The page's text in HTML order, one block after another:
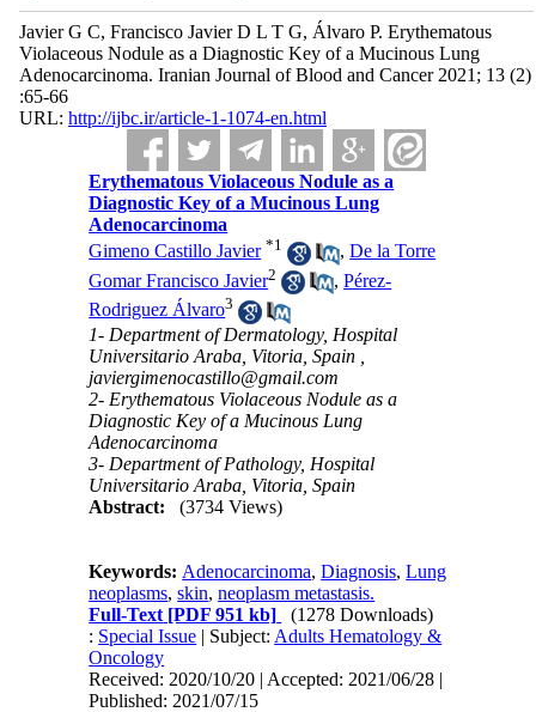
Javier G C, Francisco Javier D L T G, Álvaro P. Erythematous
Violaceous Nodule as a Diagnostic Key of a Mucinous Lung
Adenocarcinoma. Iranian Journal of Blood and Cancer 2021; 13 (2)
:65-66
URL: http://ijbc.ir/article-1-1074-en.html
Erythematous Violaceous Nodule as a
Diagnostic Key of a Mucinous Lung
Adenocarcinoma
Gimeno Castillo Javier *1 ,De la Torre
Gomar Francisco Javier2 ,Pérez-
Rodriguez Álvaro3
1- Department of Dermatology, Hospital
Universitario Araba, Vitoria, Spain ,
javiergimenocastillo@gmail.com
2- Erythematous Violaceous Nodule as a
Diagnostic Key of a Mucinous Lung
Adenocarcinoma
3- Department of Pathology, Hospital
Universitario Araba, Vitoria, Spain
Abstract:
(3734 Views)
Keywords: Adenocarcinoma,Diagnosis,Lung
neoplasms,skin,neoplasm metastasis.
Full-Text [PDF 951 kb]
(1278 Downloads)
: Special Issue | Subject: Adults Hematology &
Oncology
Received: 2020/10/20 | Accepted: 2021/06/28 |
Published: 2021/07/15